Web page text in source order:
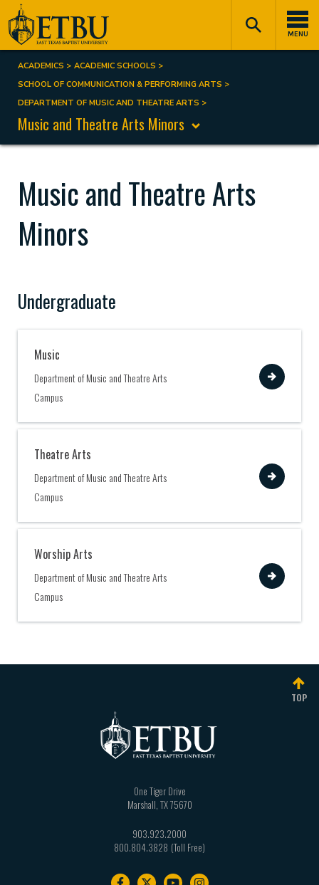
Skip
to
main
content
MENU
Tertiary
Navigation
Main
navigation
Breadcrumb
ACADEMICS
ACADEMIC SCHOOLS
SCHOOL OF COMMUNICATION & PERFORMING ARTS
DEPARTMENT OF MUSIC AND THEATRE ARTS
Music and Theatre Arts Minors
Music and Theatre Arts
Minors
Undergraduate
Music
Department of Music and Theatre Arts
Campus
Theatre Arts
Department of Music and Theatre Arts
Campus
Worship Arts
Department of Music and Theatre Arts
Campus
TOP
One Tiger Drive
Marshall TX75670
903.923.2000
800.804.3828